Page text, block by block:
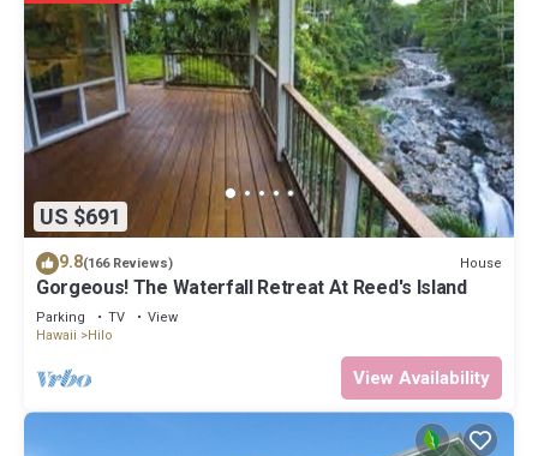
US $691
9.8(166 Reviews) House
Gorgeous! The Waterfall Retreat At Reed's Island
Parking TV
View
Hawaii
Hilo
View Availability